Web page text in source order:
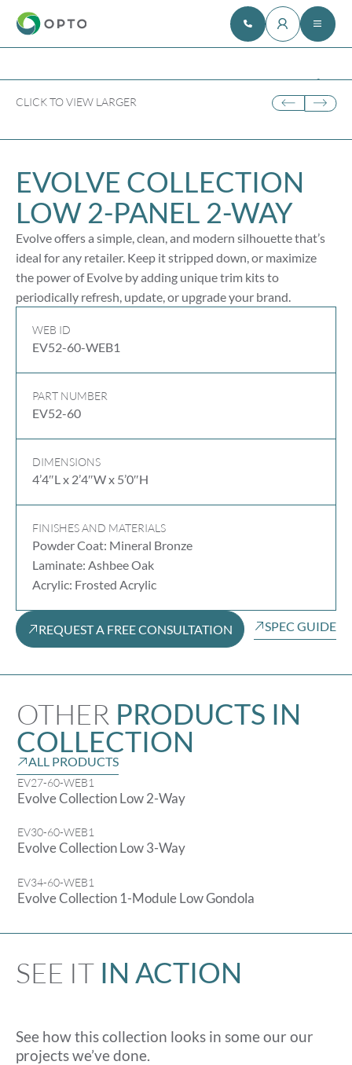
CLICK TO VIEW LARGER
EVOLVE COLLECTION
LOW 2-PANEL 2-WAY
Evolve offers a simple, clean, and modern silhouette that’s
ideal for any retailer. Keep it stripped down, or maximize
the power of Evolve by adding unique trim kits to
periodically refresh, update, or upgrade your brand.
WEB ID
EV52-60-WEB1
PART NUMBER
EV52-60
DIMENSIONS
4’4″L x 2’4″W x 5’0″H
FINISHES AND MATERIALS
Powder Coat: Mineral Bronze
Laminate: Ashbee Oak
Acrylic: Frosted Acrylic
REQUEST A FREE CONSULTATION SPEC GUIDE
OTHER PRODUCTS IN
COLLECTION
ALL PRODUCTS
EV27-60-WEB1
Evolve Collection Low 2-Way
EV30-60-WEB1
Evolve Collection Low 3-Way
EV34-60-WEB1
Evolve Collection 1-Module Low Gondola
SEE IT IN ACTION
See how this collection looks in some our our
projects we’ve done.